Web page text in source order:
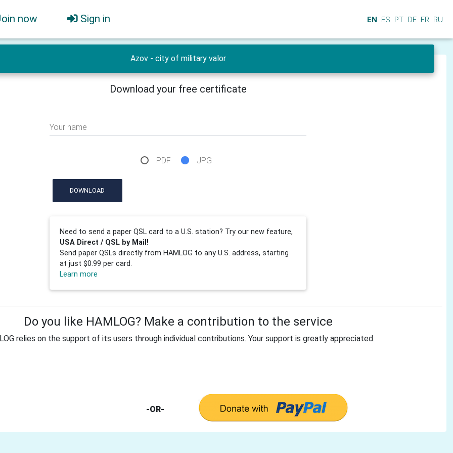
now Sign in EN ES PT DE FR RU
Azov - city of military valor
Download your free certificate
Your name
PDF JPG
DOWNLOAD
Need to send a paper QSL card to a U.S. station? Try our new feature,
USA Direct / QSL by Mail!
Send paper QSLs directly from HAMLOG to any U.S. address, starting
at just $0.99 per card.
Learn more
Do you like HAMLOG? Make a contribution to the service
relies on the support of its users through individual contributions. Your support is greatly appreciated.
-OR-